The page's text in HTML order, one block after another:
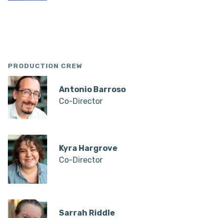
PRODUCTION CREW
Antonio Barroso
Co-Director
Kyra Hargrove
Co-Director
Sarrah Riddle